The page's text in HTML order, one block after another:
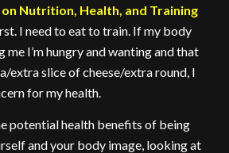
on Nutrition, Health, and Training
I need to eat to train. If my body
me I’m hungry and wanting and that
extra slice of cheese/extra round, I
for my health.
potential health benefits of being
and your body image, looking at